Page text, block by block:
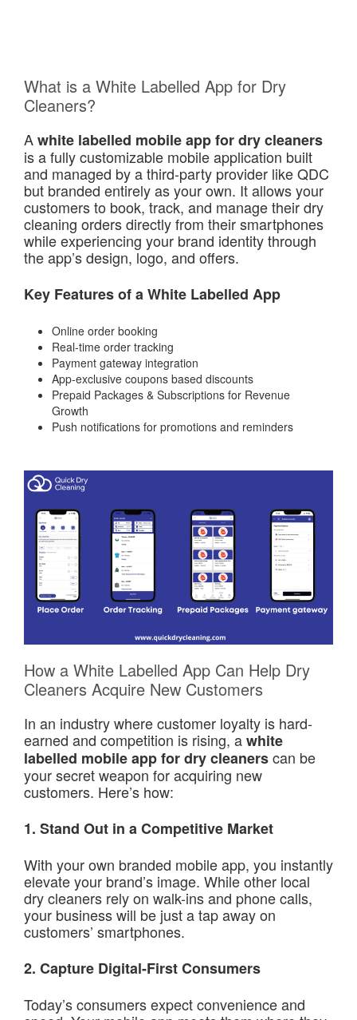
What is a White Labelled App for Dry
Cleaners?
Awhite labelled mobile app for dry cleaners
is a fully customizable mobile application built
and managed by a third-party provider like QDC
but branded entirely as your own. It allows your
customers to book, track, and manage their dry
cleaning orders directly from their smartphones
while experiencing your brand identity through
the app’s design, logo, and offers.
Key Features of a White Labelled App
Online order booking
Real-time order tracking
Payment gateway integration
App-exclusive coupons based discounts
Prepaid Packages & Subscriptions for Revenue
Growth
Push notifications for promotions and reminders
How a White Labelled App Can Help Dry
Cleaners Acquire New Customers
In an industry where customer loyalty is hard-
earned and competition is rising, awhite
labelled mobile app for dry cleanerscan be
your secret weapon for acquiring new
customers. Here’s how:
1. Stand Out in a Competitive Market
With your own branded mobile app, you instantly
elevate your brand’s image. While other local
dry cleaners rely on walk-ins and phone calls,
your business will be just a tap away on
customers’ smartphones.
2. Capture Digital-First Consumers
Today’s consumers expect convenience and